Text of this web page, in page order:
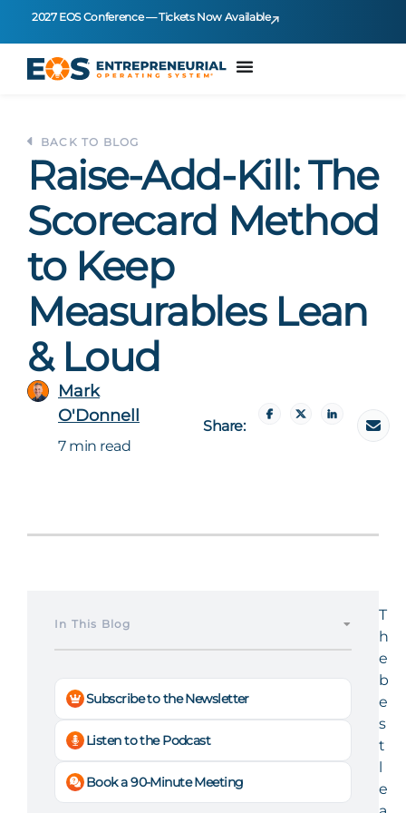
2027 EOS Conference — Tickets Now Available
BACK TO BLOG
Raise-Add-Kill: The
Scorecard Method
to Keep
Measurables Lean
& Loud
Mark
O'Donnell
7 min read
Share:
In This Blog
Subscribe to the Newsletter
Listen to the Podcast
Book a 90-Minute Meeting
T
h
e
b
e
s
t
l
e